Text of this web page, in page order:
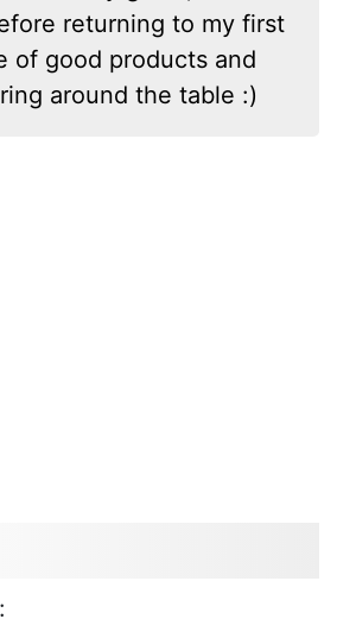
returning to my first
of good products and
around the table :)